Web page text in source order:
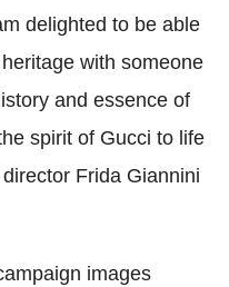
delighted to be able
with someone
and essence of
spirit of Gucci to life
Frida Giannini
images